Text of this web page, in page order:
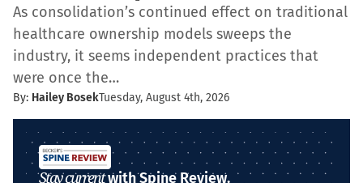
As consolidation’s continued effect on traditional
healthcare ownership models sweeps the
industry, it seems independent practices that
were once the…
By: Hailey BosekTuesday, August 4th, 2026
Stay currentwith Spine Review.